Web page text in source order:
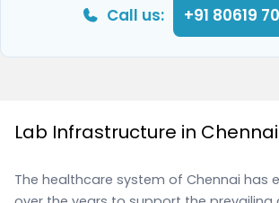
Call us: +91 80619
Lab Infrastructure in Chennai
The healthcare system of Chennai has